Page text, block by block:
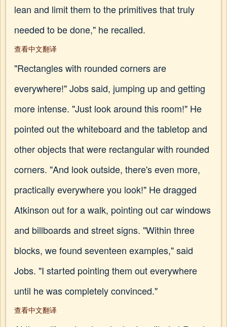
lean and limit them to the primitives that truly
needed to be done," he recalled.
查看中文翻译
"Rectangles with rounded corners are
everywhere!" Jobs said, jumping up and getting
more intense. "Just look around this room!" He
pointed out the whiteboard and the tabletop and
other objects that were rectangular with rounded
corners. "And look outside, there's even more,
practically everywhere you look!" He dragged
Atkinson out for a walk, pointing out car windows
and billboards and street signs. "Within three
blocks, we found seventeen examples," said
Jobs. "I started pointing them out everywhere
until he was completely convinced."
查看中文翻译